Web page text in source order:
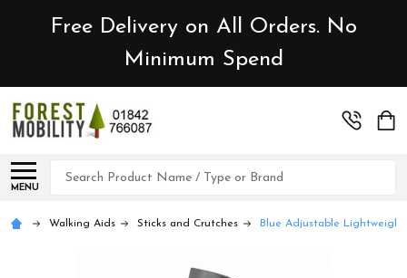
Free Delivery on All Orders. No
Minimum Spend
MENU
Search
Walking Aids Sticks and Crutches Blue Adjustable Lightweight